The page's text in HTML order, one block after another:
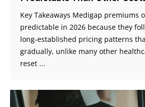
Key Takeaways Medigap premiums
predictable in 2026 because they
long‑established pricing patterns
gradually, unlike many other
reset ...